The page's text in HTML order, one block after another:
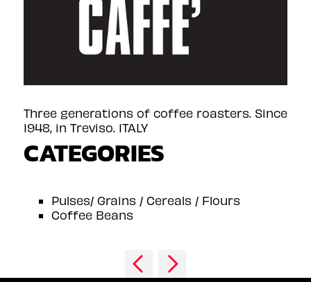
Three generations of coffee roasters. Since
1948, in Treviso. ITALY
CATEGORIES
Pulses/ Grains / Cereals / Flours
Coffee Beans